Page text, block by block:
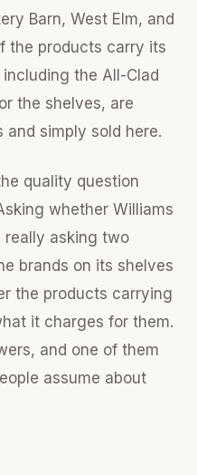
Barn, West Elm, and
the products carry its
the All-Clad
the shelves, are
and simply sold here.
quality question
whether Williams
really asking two
brands on its shelves
the products carrying
it charges for them.
and one of them
assume about